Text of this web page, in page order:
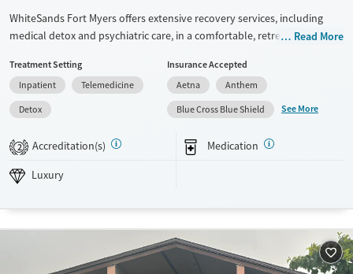
WhiteSands Fort Myers offers extensive recovery services, including
medical detox and psychiatric care, in a comfortable, retreatlike setting.
leisure-filled evenings, and access to personal devices — helping them
feel respected and connected to the outside world. With low discharge
rates, extensive wellness services, and sober living options, WhiteSands
supports long-term recovery by blending strong clinical care with an
emphasis on patient dignity and daily life skills.
Available Services
Treats opioid use disorder
Methamphetamines
Read More
Treatment Setting
Inpatient
Telemedicine
Detox
Insurance Accepted
Aetna
Anthem
Blue Cross Blue Shield
See More
2 Accreditation(s) Medication
Luxury